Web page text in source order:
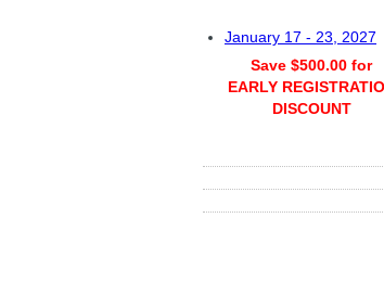
January 17 - 23, 2027
Save $500.00 for
EARLY
DISCOUNT